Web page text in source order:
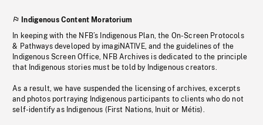
Indigenous Content Moratorium
In keeping with the NFB’s Indigenous Plan, the On-Screen Protocols
& Pathways developed by imagiNATIVE, and the guidelines of the
Indigenous Screen Office, NFB Archives is dedicated to the principle
that Indigenous stories must be told by Indigenous creators.
As a result, we have suspended the licensing of archives, excerpts
and photos portraying Indigenous participants to clients who do not
self-identify as Indigenous (First Nations, Inuit or Métis).